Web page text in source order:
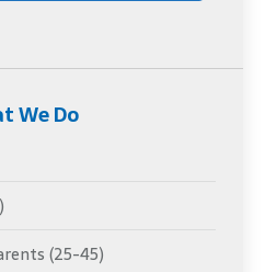
We Do
(25-45)